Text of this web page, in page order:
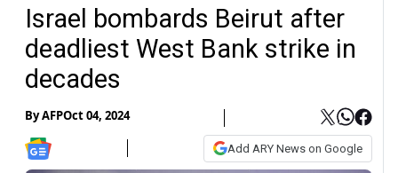
Israel bombards Beirut after
deadliest West Bank strike in
decades
ByAFPOct 04, 2024
Add ARY News on Google